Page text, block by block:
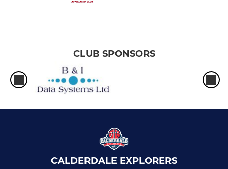
CLUB SPONSORS
CALDERDALE EXPLORERS